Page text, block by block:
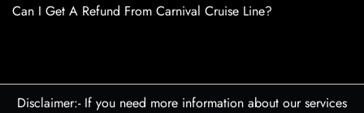
Can I Get A Refund From Carnival Cruise Line?
Disclaimer:- If you need more information about our services